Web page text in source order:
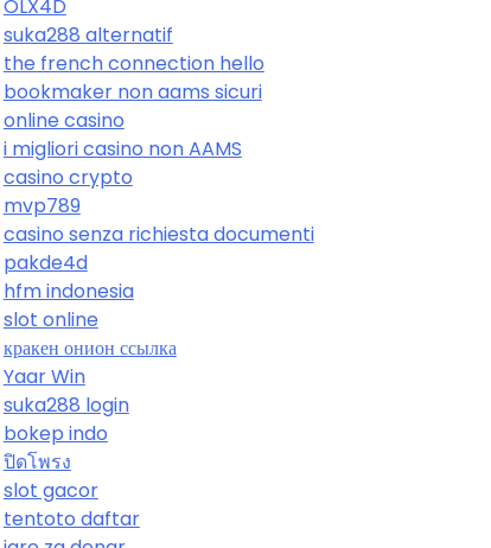
OLX4D
suka288 alternatif
the french connection hello
bookmaker non aams sicuri
online casino
i migliori casino non AAMS
casino crypto
mvp789
casino senza richiesta documenti
pakde4d
hfm indonesia
slot online
кракен онион ссылка
Yaar Win
suka288 login
bokep indo
ปิดโพรง
slot gacor
tentoto daftar